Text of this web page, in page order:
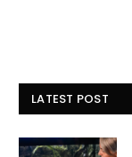
LATEST POST